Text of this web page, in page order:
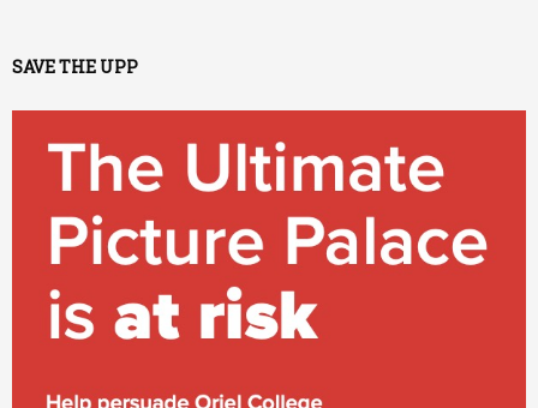
SAVE THE UPP